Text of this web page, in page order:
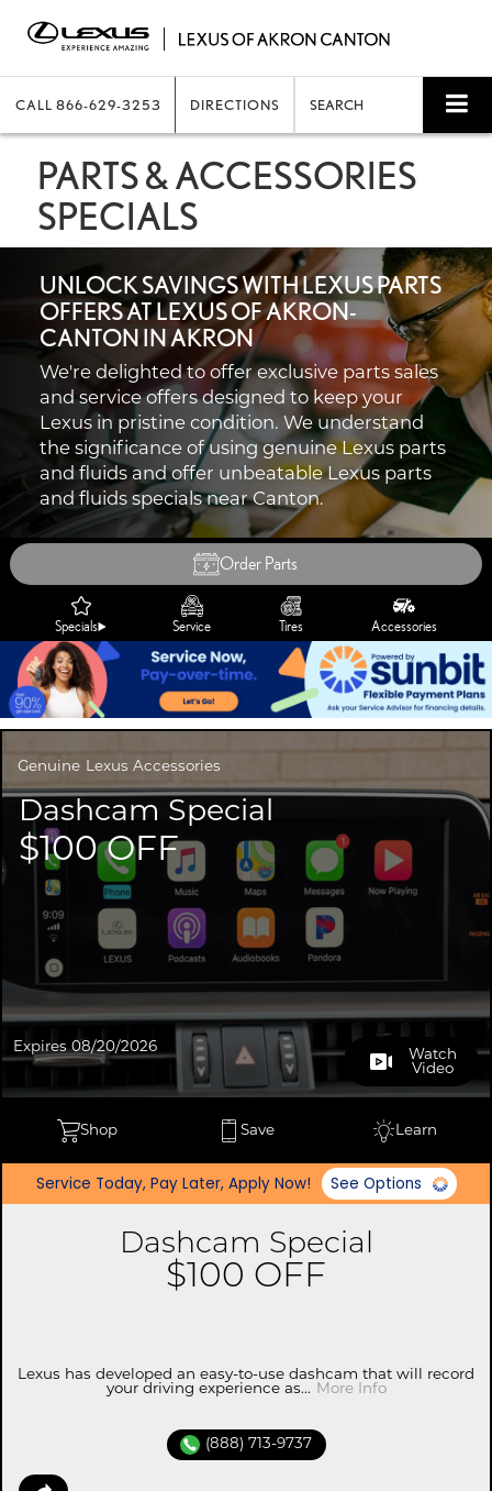
CALL 866-629-3253 DIRECTIONS SEARCH
PARTS & ACCESSORIES
SPECIALS
UNLOCK SAVINGS WITH LEXUS PARTS
OFFERS AT LEXUS OF AKRON-
CANTON IN AKRON
We're delighted to offer exclusive parts sales
and service offers designed to keep your
Lexus in pristine condition. We understand
the significance of using genuine Lexus parts
and fluids and offer unbeatable Lexus parts
and fluids specials near Canton.
Order Parts
Specials Service Tires Accessories
Genuine Lexus Accessories
Dashcam Special
$100 OFF
Expires 08/20/2026
Watch
Video
Shop Save Learn
Service Today, Pay Later, Apply Now! See Options
Dashcam Special
$100 OFF
Lexus has developed an easy-to-use dashcam that will record
your driving experience as...
More Info
(888) 713-9737